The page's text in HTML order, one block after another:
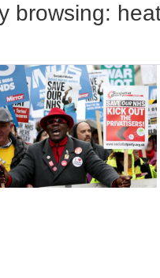
browsing: